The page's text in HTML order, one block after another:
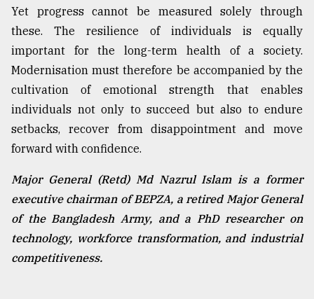
Yet progress cannot be measured solely through
these. The resilience of individuals is equally
important for the long-term health of a society.
Modernisation must therefore be accompanied by the
cultivation of emotional strength that enables
individuals not only to succeed but also to endure
setbacks, recover from disappointment and move
forward with confidence.
Major General (Retd) Md Nazrul Islam is a former
executive chairman of BEPZA, a retired Major General
of the Bangladesh Army, and a PhD researcher on
technology, workforce transformation, and industrial
competitiveness.